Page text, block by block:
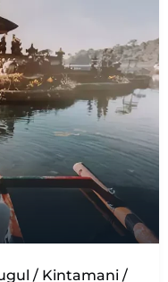
/ Kintamani /